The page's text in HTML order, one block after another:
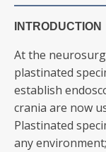
INTRODUCTION
At the
plastinated
establish
crania are now
Plastinated
any